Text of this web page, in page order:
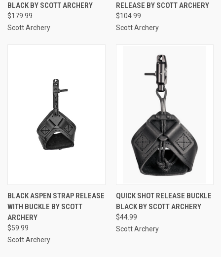
BLACK BY SCOTT ARCHERY
$179.99
Scott Archery
RELEASE BY SCOTT ARCHERY
$104.99
Scott Archery
BLACK ASPEN STRAP RELEASE
WITH BUCKLE BY SCOTT
ARCHERY
$59.99
Scott Archery
QUICK SHOT RELEASE BUCKLE
BLACK BY SCOTT ARCHERY
$44.99
Scott Archery